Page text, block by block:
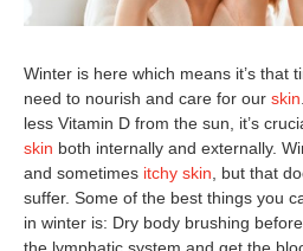
Winter is here which means it’s that
need to nourish and care for our skin
less Vitamin D from the sun, it’s
skin both internally and externally.
and sometimes itchy skin , but that
suffer. Some of the best things you
in winter is: Dry body brushing